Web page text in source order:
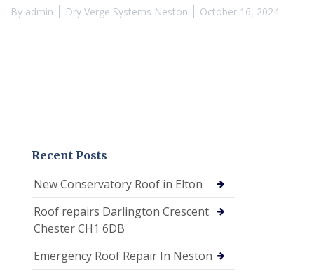
By admin Dry Verge Systems Neston October 16, 2024
Recent Posts
New Conservatory Roof in Elton
Roof repairs Darlington Crescent
Chester CH1 6DB
Emergency Roof Repair In Neston